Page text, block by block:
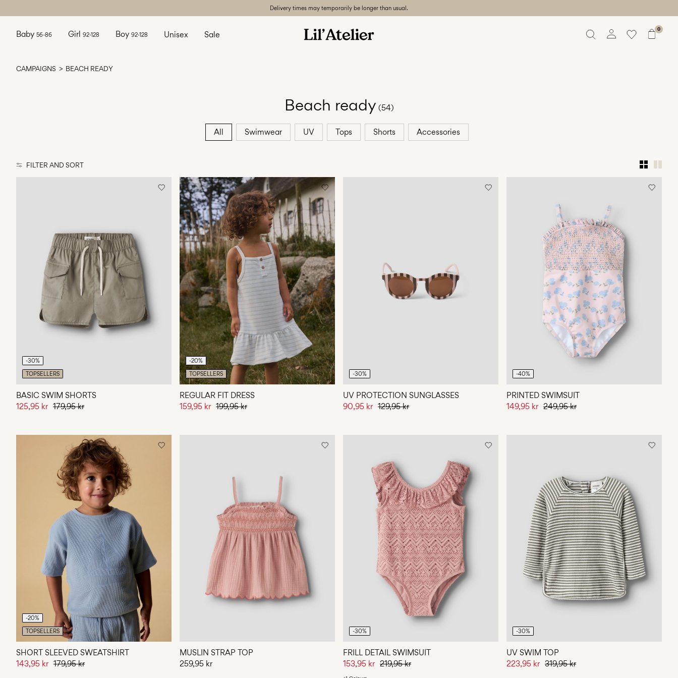
Delivery times may temporarily be longer than usual.
0
Baby 56-86 Girl 92-128 Boy 92-128 Unisex Sale
CAMPAIGNS BEACH READY
Beach ready (54)
All Swimwear UV Tops Shorts Accessories
FILTER AND SORT
-30%
TOPSELLERS
BASIC SWIM SHORTS
125,95 kr 179,95 kr
-20%
TOPSELLERS
REGULAR FIT DRESS
159,95 kr 199,95 kr
-30%
UV PROTECTION SUNGLASSES
90,95 kr 129,95 kr
-40%
PRINTED SWIMSUIT
149,95 kr 249,95 kr
-20%
TOPSELLERS
SHORT SLEEVED SWEATSHIRT
143,95 kr 179,95 kr
MUSLIN STRAP TOP
259,95 kr
-30%
FRILL DETAIL SWIMSUIT
153,95 kr 219,95 kr
-30%
UV SWIM TOP
223,95 kr 319,95 kr